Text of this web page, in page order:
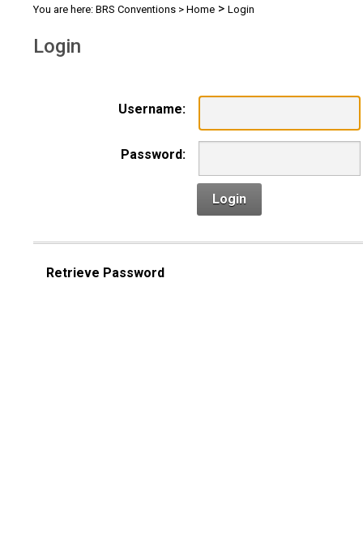
You are here: BRS Conventions > Home > Login
Login
Username:
Password:
Login
Retrieve Password